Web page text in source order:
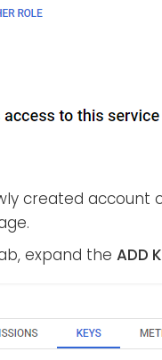
created account
expand the ADD